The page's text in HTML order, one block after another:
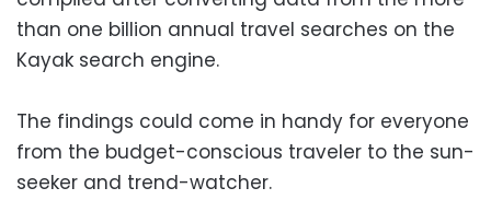
than one billion annual travel searches on the
Kayak search engine.
The findings could come in handy for everyone
from the budget-conscious traveler to the sun-
seeker and trend-watcher.